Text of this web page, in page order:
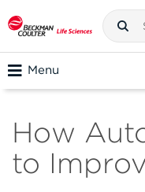
Menu
How
to